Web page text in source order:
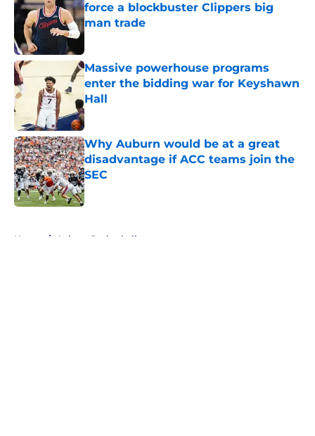
force a blockbuster Clippers big
man trade
Published by on Invalid Date
Massive powerhouse programs
enter the bidding war for Keyshawn
Hall
Published by on Invalid Date
Why Auburn would be at a great
disadvantage if ACC teams join the
SEC
Published by on Invalid Date
Home / Auburn Basketball